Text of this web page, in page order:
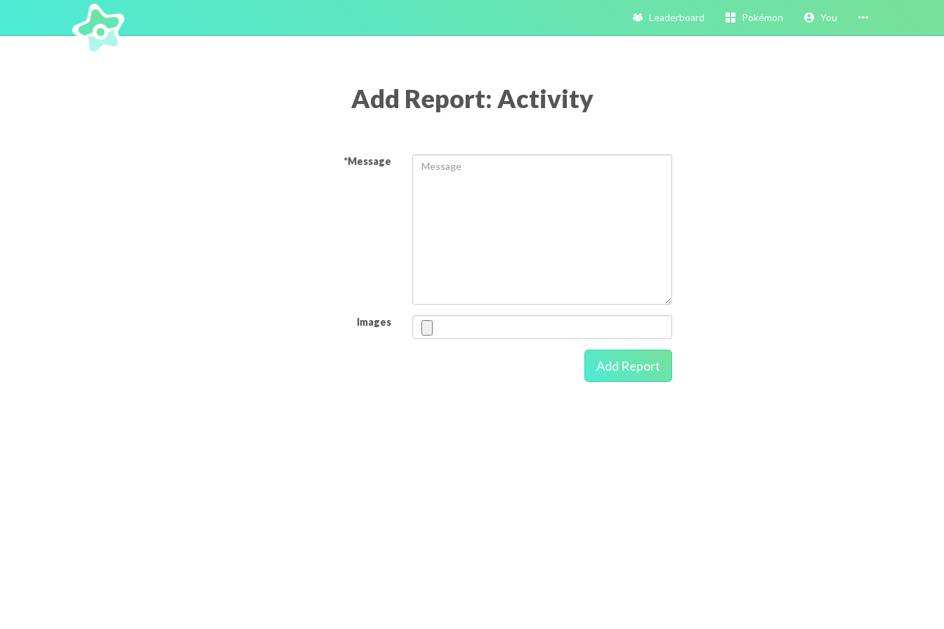
Leaderboard Pokémon You
Add Report: Activity
*Message
Images
Add Report